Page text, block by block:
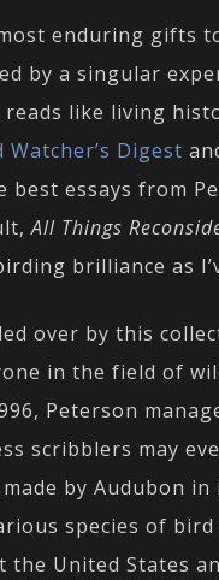
enduring gifts
by a singular
like living
Watcher’s Digest
best essays from
All Things
brilliance as
over by this
in the field of
Peterson
scribblers may
by Audubon
species of
United States